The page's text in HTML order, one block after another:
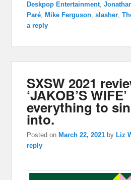
Deskpop Entertainment,
Paré, Mike Ferguson,slasher,
a reply
SXSW 2021
‘JAKOB’S
everything to
into.
Posted on March 22, 2021 by Liz
reply